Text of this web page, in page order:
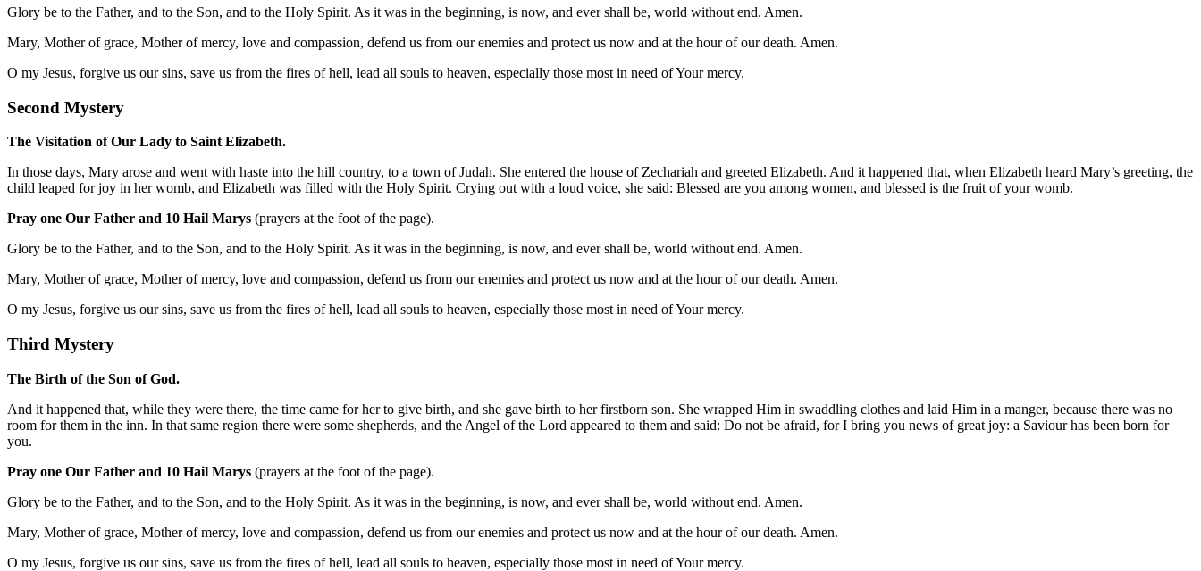
Glory be to the Father, and to the Son, and to the Holy Spirit. As it was in the beginning, is now, and ever shall be, world without end. Amen.
Mary, Mother of grace, Mother of mercy, love and compassion, defend us from our enemies and protect us now and at the hour of our death. Amen.
O my Jesus, forgive us our sins, save us from the fires of hell, lead all souls to heaven, especially those most in need of Your mercy.
Second Mystery
The Visitation of Our Lady to Saint Elizabeth.
In those days, Mary arose and went with haste into the hill country, to a town of Judah. She entered the house of Zechariah and greeted Elizabeth. And it happened that, when Elizabeth heard Mary’s greeting, the
child leaped for joy in her womb, and Elizabeth was filled with the Holy Spirit. Crying out with a loud voice, she said: Blessed are you among women, and blessed is the fruit of your womb.
Pray one Our Father and 10 Hail Marys (prayers at the foot of the page).
Glory be to the Father, and to the Son, and to the Holy Spirit. As it was in the beginning, is now, and ever shall be, world without end. Amen.
Mary, Mother of grace, Mother of mercy, love and compassion, defend us from our enemies and protect us now and at the hour of our death. Amen.
O my Jesus, forgive us our sins, save us from the fires of hell, lead all souls to heaven, especially those most in need of Your mercy.
Third Mystery
The Birth of the Son of God.
And it happened that, while they were there, the time came for her to give birth, and she gave birth to her firstborn son. She wrapped Him in swaddling clothes and laid Him in a manger, because there was no
room for them in the inn. In that same region there were some shepherds, and the Angel of the Lord appeared to them and said: Do not be afraid, for I bring you news of great joy: a Saviour has been born for
you.
Pray one Our Father and 10 Hail Marys (prayers at the foot of the page).
Glory be to the Father, and to the Son, and to the Holy Spirit. As it was in the beginning, is now, and ever shall be, world without end. Amen.
Mary, Mother of grace, Mother of mercy, love and compassion, defend us from our enemies and protect us now and at the hour of our death. Amen.
O my Jesus, forgive us our sins, save us from the fires of hell, lead all souls to heaven, especially those most in need of Your mercy.